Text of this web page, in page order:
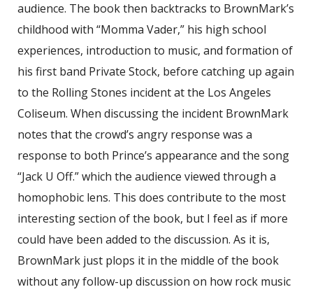
audience. The book then backtracks to BrownMark’s
childhood with “Momma Vader,” his high school
experiences, introduction to music, and formation of
his first band Private Stock, before catching up again
to the Rolling Stones incident at the Los Angeles
Coliseum. When discussing the incident BrownMark
notes that the crowd’s angry response was a
response to both Prince’s appearance and the song
“Jack U Off.” which the audience viewed through a
homophobic lens. This does contribute to the most
interesting section of the book, but I feel as if more
could have been added to the discussion. As it is,
BrownMark just plops it in the middle of the book
without any follow-up discussion on how rock music